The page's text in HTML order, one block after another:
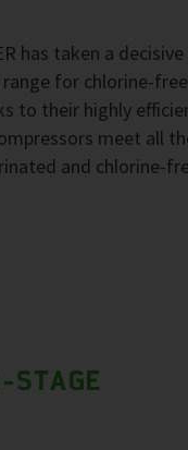
has taken a
for chlorine-free
to their highly
meet all
and chlorine-
STAGE